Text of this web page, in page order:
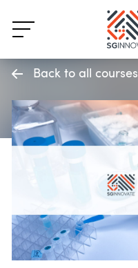
Back to all courses